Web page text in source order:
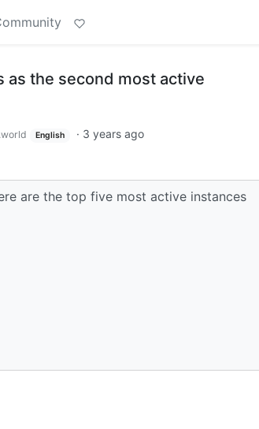
as the second most active
English · 3 years ago
are the top five most active instances